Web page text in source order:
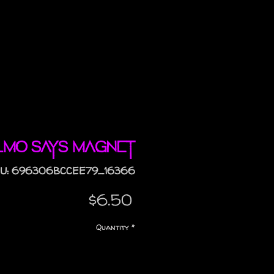
Says magnet
696306BCCEE79_16366
$6.50
Quantity *